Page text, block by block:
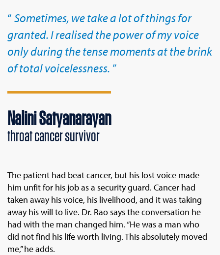
Sometimes, we take a lot of things for
granted. I realised the power of my voice
only during the tense moments at the brink
of total voicelessness.
Nalini Satyanarayan
throat cancer survivor
The patient had beat cancer, but his lost voice made
him unfit for his job as a security guard. Cancer had
taken away his voice, his livelihood, and it was taking
away his will to live. Dr. Rao says the conversation he
had with the man changed him. “He was a man who
did not find his life worth living. This absolutely moved
me,” he adds.